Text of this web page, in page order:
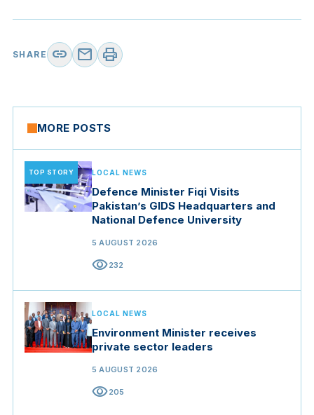
SHARE link mail print
MORE POSTS
TOP STORY LOCAL NEWS
Defence Minister Fiqi Visits
Pakistan’s GIDS Headquarters and
National Defence University
5 AUGUST 2026
visibility232
LOCAL NEWS
Environment Minister receives
private sector leaders
5 AUGUST 2026
visibility205